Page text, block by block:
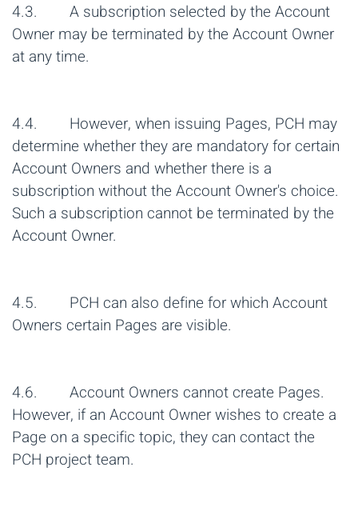
4.3. A subscription selected by the Account
Owner may be terminated by the Account Owner
at any time.
4.4. However, when issuing Pages, PCH may
determine whether they are mandatory for certain
Account Owners and whether there is a
subscription without the Account Owner's choice.
Such a subscription cannot be terminated by the
Account Owner.
4.5. PCH can also define for which Account
Owners certain Pages are visible.
4.6. Account Owners cannot create Pages.
However, if an Account Owner wishes to create a
Page on a specific topic, they can contact the
PCH project team.